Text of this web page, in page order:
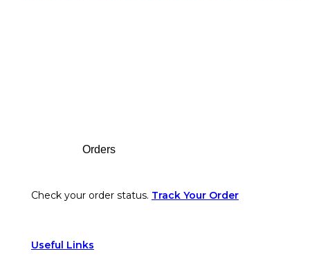
Orders
Check your order status. Track Your Order
Useful Links